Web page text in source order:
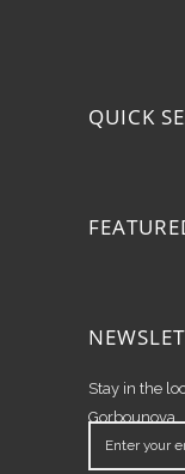
QUICK
Stay in the
Gorbounova.
Enter
your
email